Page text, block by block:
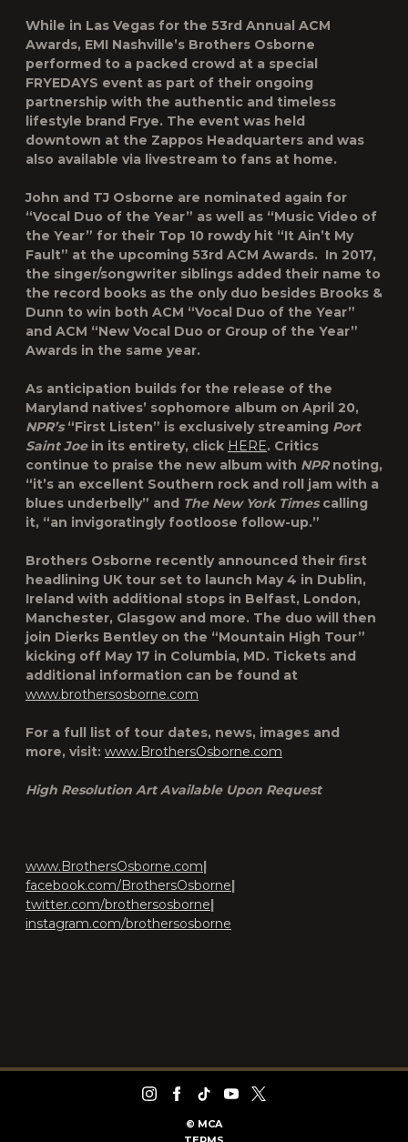
While in Las Vegas for the 53rd Annual ACM
Awards, EMI Nashville’s Brothers Osborne
performed to a packed crowd at a special
FRYEDAYS event as part of their ongoing
partnership with the authentic and timeless
lifestyle brand Frye. The event was held
downtown at the Zappos Headquarters and was
also available via livestream to fans at home.
John and TJ Osborne are nominated again for
“Vocal Duo of the Year” as well as “Music Video of
the Year” for their Top 10 rowdy hit “It Ain’t My
Fault” at the upcoming 53rd ACM Awards. In 2017,
the singer/songwriter siblings added their name to
the record books as the only duo besides Brooks &
Dunn to win both ACM “Vocal Duo of the Year”
and ACM “New Vocal Duo or Group of the Year”
Awards in the same year.
As anticipation builds for the release of the
Maryland natives’ sophomore album on April 20,
NPR’s “First Listen” is exclusively streaming Port
Saint Joein its entirety, click HERE. Critics
continue to praise the new album with NPRnoting,
“it’s an excellent Southern rock and roll jam with a
blues underbelly” and The New York Timescalling
it, “an invigoratingly footloose follow-up.”
Brothers Osborne recently announced their first
headlining UK tour set to launch May 4 in Dublin,
Ireland with additional stops in Belfast, London,
Manchester, Glasgow and more. The duo will then
join Dierks Bentley on the “Mountain High Tour”
kicking off May 17 in Columbia, MD. Tickets and
additional information can be found at
www.brothersosborne.com
For a full list of tour dates, news, images and
more, visit: www.BrothersOsborne.com
High Resolution Art Available Upon Request
www.BrothersOsborne.com|
facebook.com/BrothersOsborne|
twitter.com/brothersosborne|
instagram.com/brothersosborne
© MCA